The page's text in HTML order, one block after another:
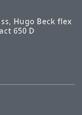
Hugo Beck flex
650 D